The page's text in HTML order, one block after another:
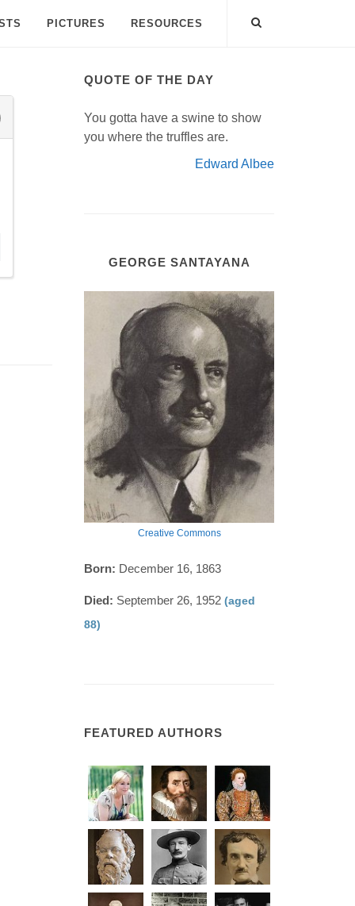
PICTURES RESOURCES
QUOTE OF THE DAY
You gotta have a swine to show
you where the truffles are.
Edward Albee
GEORGE SANTAYANA
Creative Commons
Born: December 16, 1863
Died: September 26, 1952 (aged
88)
FEATURED AUTHORS